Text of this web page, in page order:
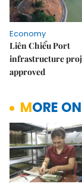
Economy
Liên Chiểu Port
infrastructure
approved
MORE